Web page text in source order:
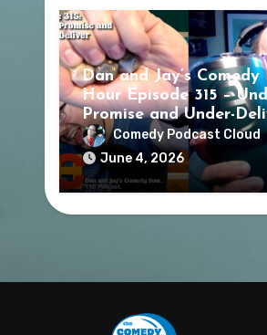
Dan and Jay’s Comedy
Hour Episode 315 –
Promise and Under-
Comedy Podcast Cloud
June 4, 2026